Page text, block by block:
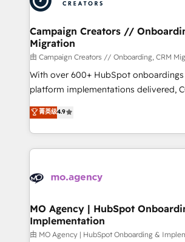
approach has helped brands dominate
and manufacturers since 2002, we
empowering our clients and
autonomy. Get to grips with HubSpot
guided implementation and seamless
the CRM platform into your digital
you like support in deploying your
to your needs and sales objectives.
certifications, we are part of the most
services are offered in both English &
Campaign Creators //
Migration
由 Campaign Creators // Onboarding, CRM
With over 600+ HubSpot
platform implementations delivered,
Elite Solutions Partner for businesses
migrate, replatform, and scale smarter.
in high-impact CRM and CMS
onboarding from platforms like
WordPress and legacy CRMs, turning
architectures that accelerate revenue
performance. - Multi-object CRM migration, cleanup,
and implementation. - Pre-built and
菁英级4.9
MO Agency | HubSpot
Implementation
由 MO Agency | HubSpot Onboarding &